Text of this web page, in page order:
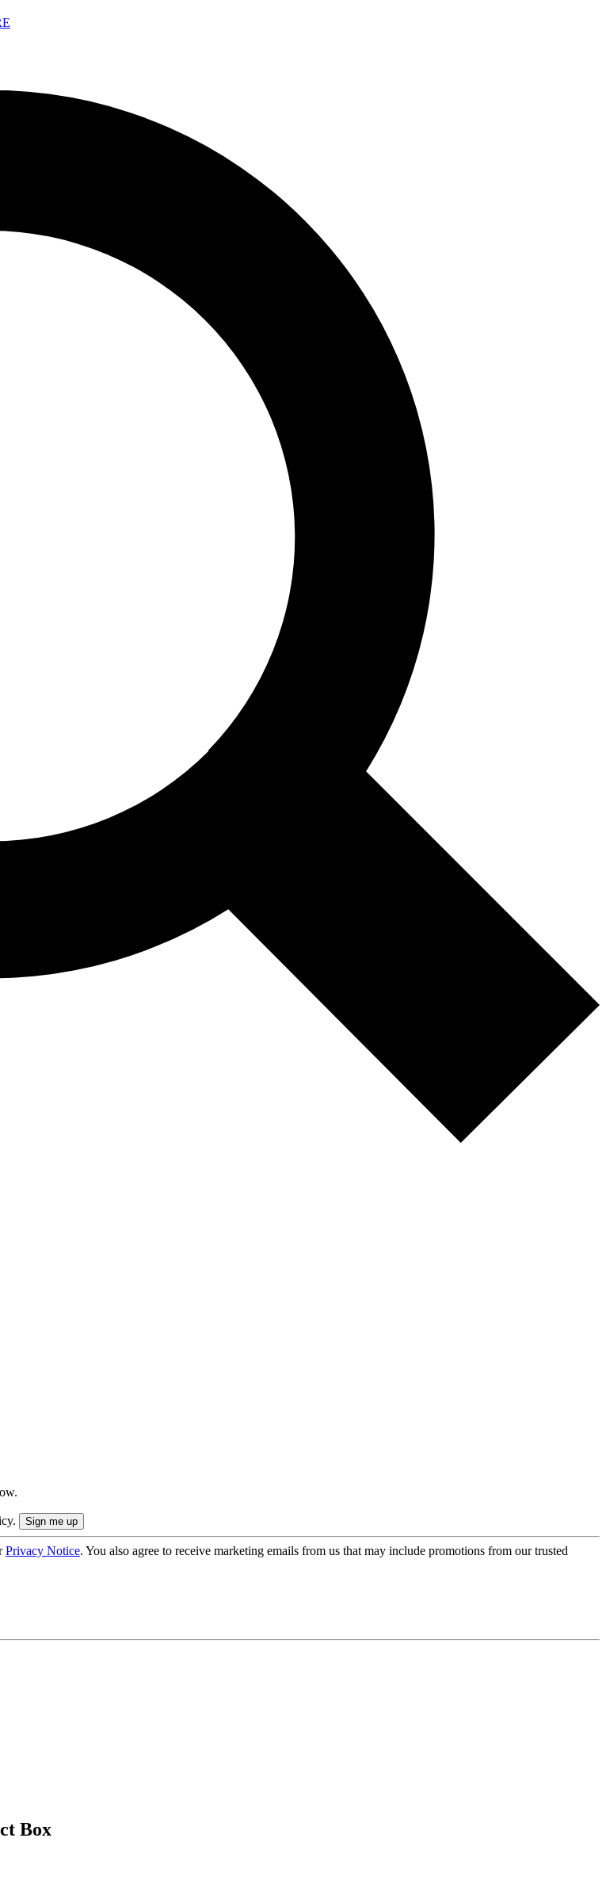
Privacy Notice. You also agree to receive marketing emails from us that may include promotions from our trusted
Box